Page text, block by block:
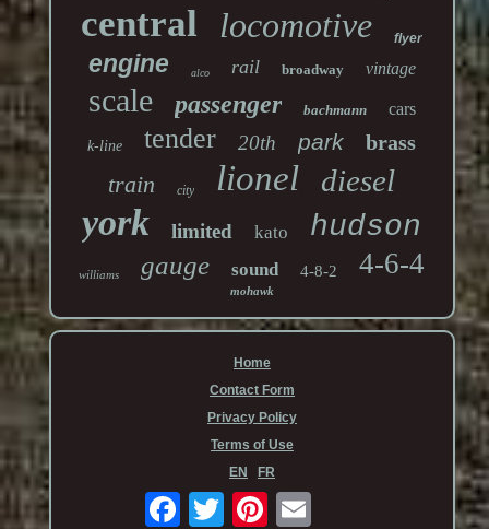
central locomotive flyer
engine alco rail broadway vintage
scale passenger bachmann cars
k-line tender 20th park brass
train city lionel diesel
york limited kato hudson
williams gauge sound 4-8-2 4-6-4
mohawk
Home
Contact Form
Privacy Policy
Terms of Use
EN
FR